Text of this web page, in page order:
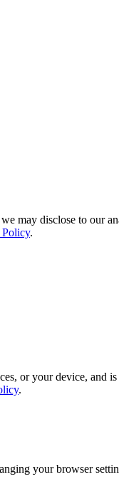
may disclose to our
.
or your device, and
.
your browser